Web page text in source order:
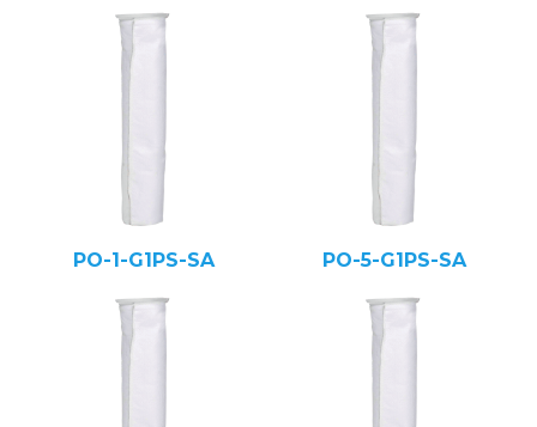
PO-1-G1PS-SA PO-5-G1PS-SA